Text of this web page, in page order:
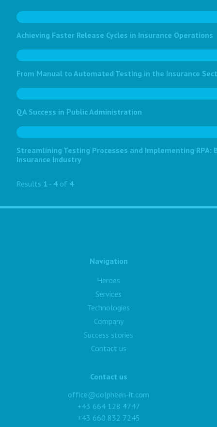
Achieving Faster Release Cycles in Insurance Operations
From Manual to Automated Testing in the Insurance
QA Success in Public Administration
Streamlining Testing Processes and Implementing RPA:
Insurance Industry
Results 1 - 4of 4
Navigation
Heroes
Services
Technologies
Company
Success stories
Contact us
Contact us
office@dolpheen-it.com
+43 664 128 4747
+43 660 832 7245